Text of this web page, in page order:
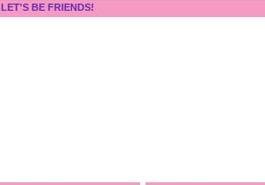
LET'S BE FRIENDS!